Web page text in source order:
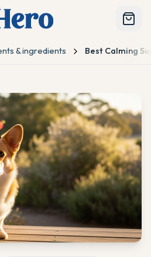
& ingredients Best Calming